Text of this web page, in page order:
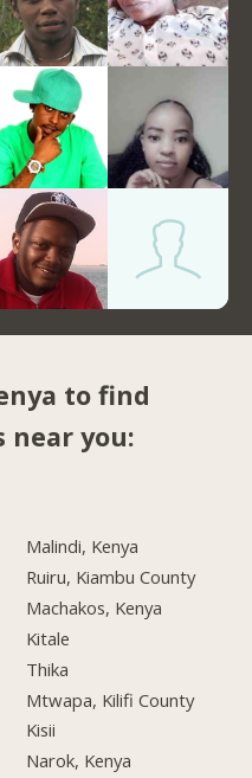
to find
near you:
Malindi, Kenya
Ruiru, Kiambu County
Machakos, Kenya
Kitale
Thika
Mtwapa, Kilifi County
Kisii
Narok, Kenya